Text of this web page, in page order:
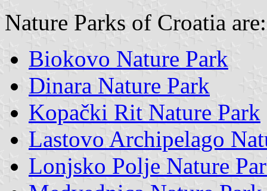
Nature Parks of Croatia are:
Biokovo Nature Park
Dinara Nature Park
Kopački Rit Nature Park
Lastovo Archipelago
Lonjsko Polje Nature